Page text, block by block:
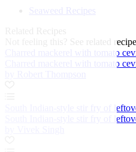
Seaweed Recipes
See related
Charred mackerel with tomato
Charred mackerel with tomato
South Indian-style stir fry of
South Indian-style stir fry of